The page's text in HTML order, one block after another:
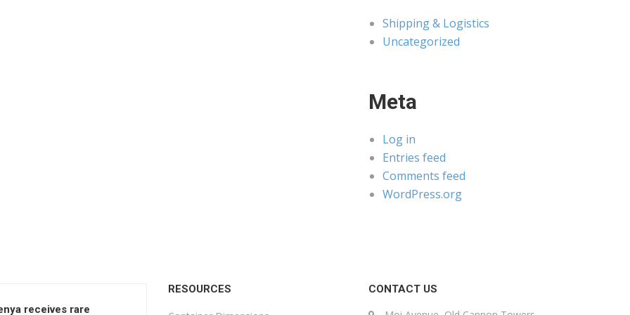
Shipping & Logistics
Uncategorized
Meta
Log in
Entries feed
Comments feed
WordPress.org
receives rare
RESOURCES CONTACT US